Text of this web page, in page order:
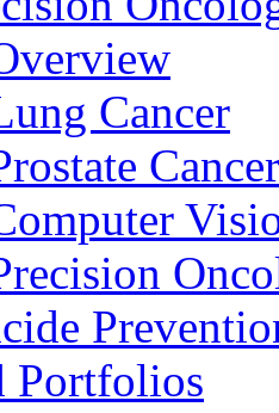
Cancer
Cancer
Portfolios